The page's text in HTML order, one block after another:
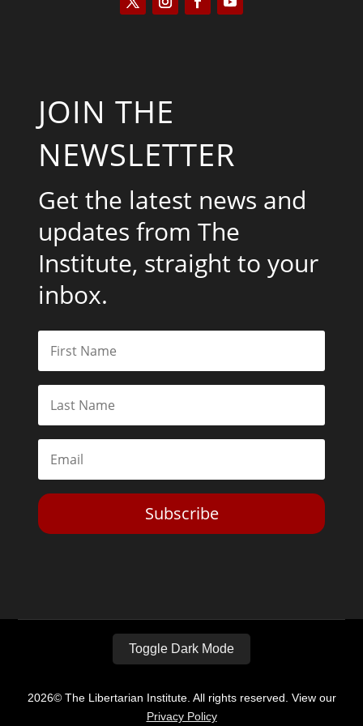
JOIN THE
NEWSLETTER
Get the latest news and
updates from The
Institute, straight to your
inbox.
Subscribe
Toggle Dark Mode
2026© The Libertarian Institute. All rights reserved. View our
Privacy Policy